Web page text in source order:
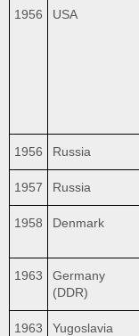
1956 USA
1956 Russia
1957 Russia
1958 Denmark
1963
Germany
(DDR)
1963 Yugoslavia